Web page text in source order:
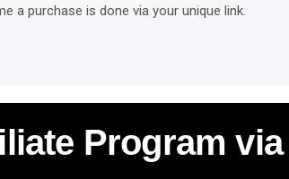
a purchase is done via your unique link.
Program